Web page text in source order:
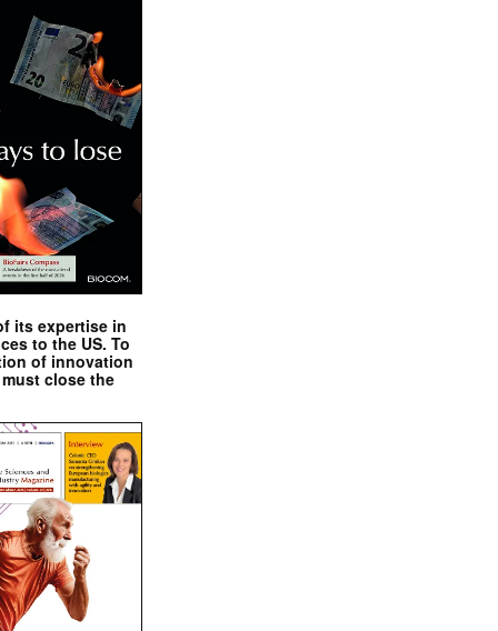
its expertise in
to the US. To
of innovation
close the